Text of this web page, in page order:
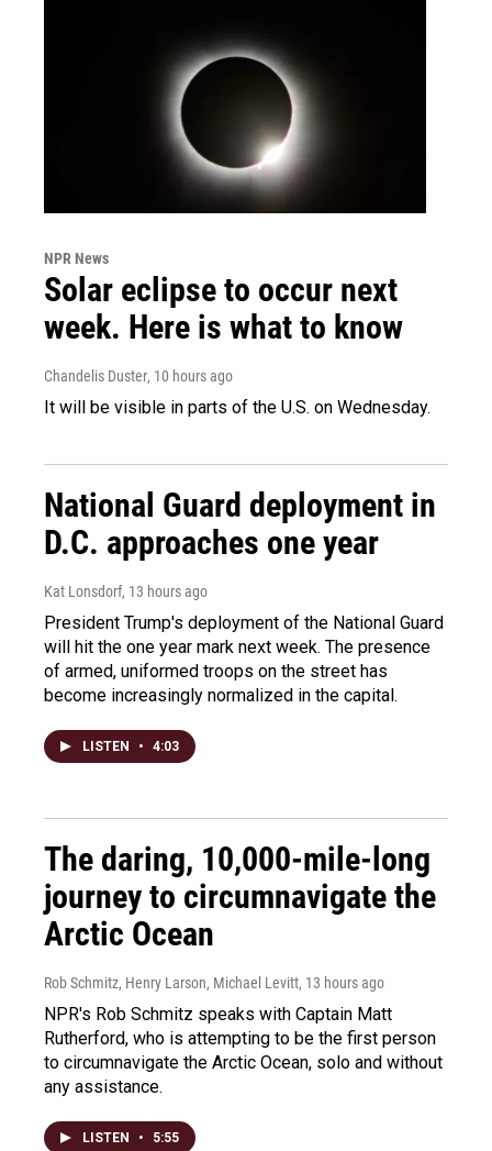
NPR News
Solar eclipse to occur next
week. Here is what to know
Chandelis Duster, 10 hours ago
It will be visible in parts of the U.S. on Wednesday.
National Guard deployment in
D.C. approaches one year
Kat Lonsdorf, 13 hours ago
President Trump's deployment of the National Guard
will hit the one year mark next week. The presence
of armed, uniformed troops on the street has
become increasingly normalized in the capital.
LISTEN • 4:03
The daring, 10,000-mile-long
journey to circumnavigate the
Arctic Ocean
Rob Schmitz, Henry Larson, Michael Levitt, 13 hours ago
NPR's Rob Schmitz speaks with Captain Matt
Rutherford, who is attempting to be the first person
to circumnavigate the Arctic Ocean, solo and without
any assistance.
LISTEN • 5:55